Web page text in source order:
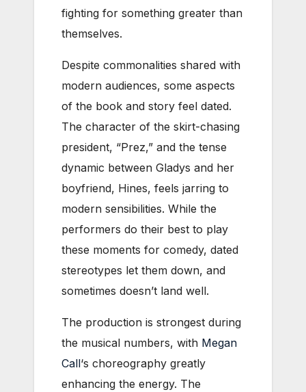
fighting for something greater than
themselves.
Despite commonalities shared with
modern audiences, some aspects
of the book and story feel dated.
The character of the skirt-chasing
president, “Prez,” and the tense
dynamic between Gladys and her
boyfriend, Hines, feels jarring to
modern sensibilities. While the
performers do their best to play
these moments for comedy, dated
stereotypes let them down, and
sometimes doesn’t land well.
The production is strongest during
the musical numbers, with Megan
Call‘s choreography greatly
enhancing the energy. The